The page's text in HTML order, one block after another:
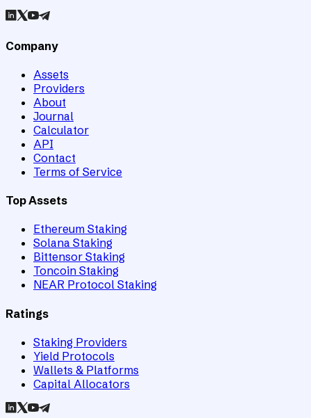
Company
Assets
Providers
About
Journal
Calculator
API
Contact
Terms of Service
Top Assets
Ethereum Staking
Solana Staking
Bittensor Staking
Toncoin Staking
NEAR Protocol Staking
Ratings
Staking Providers
Yield Protocols
Wallets & Platforms
Capital Allocators